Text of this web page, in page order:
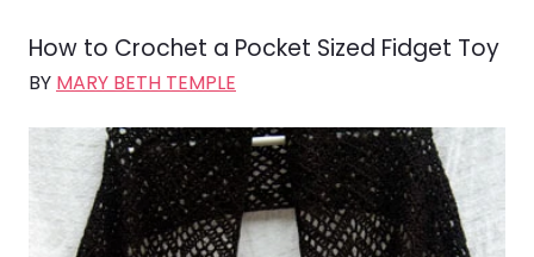
How to Crochet a Pocket Sized Fidget Toy
BY MARY BETH TEMPLE